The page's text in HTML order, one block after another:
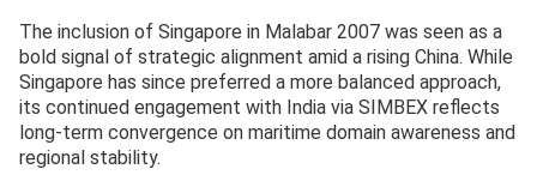
The inclusion of Singapore in Malabar 2007 was seen as a
bold signal of strategic alignment amid a rising China. While
Singapore has since preferred a more balanced approach,
its continued engagement with India via SIMBEX reflects
long-term convergence on maritime domain awareness and
regional stability.